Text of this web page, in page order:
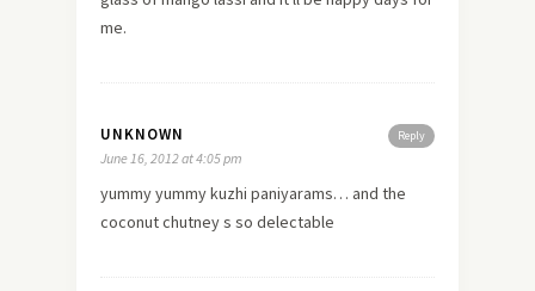
me.
Reply
UNKNOWN
June 16, 2012 at 4:05 pm
yummy yummy kuzhi paniyarams… and the
coconut chutney s so delectable